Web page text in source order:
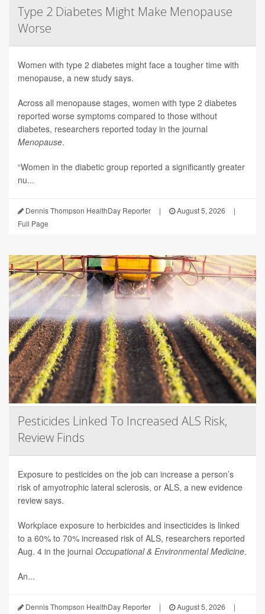
Type 2 Diabetes Might Make Menopause
Worse
Women with type 2 diabetes might face a tougher time with
menopause, a new study says.
Across all menopause stages, women with type 2 diabetes
reported worse symptoms compared to those without
diabetes, researchers reported today in the journal
Menopause.
“Women in the diabetic group reported a significantly greater
nu...
Dennis Thompson HealthDay Reporter | August 5, 2026
|
Full Page
Pesticides Linked To Increased ALS Risk,
Review Finds
Exposure to pesticides on the job can increase a person’s
risk of amyotrophic lateral sclerosis, or ALS, a new evidence
review says.
Workplace exposure to herbicides and insecticides is linked
to a 60% to 70% increased risk of ALS, researchers reported
Aug. 4 in the journal Occupational & Environmental Medicine.
An...
Dennis Thompson HealthDay Reporter | August 5, 2026
|